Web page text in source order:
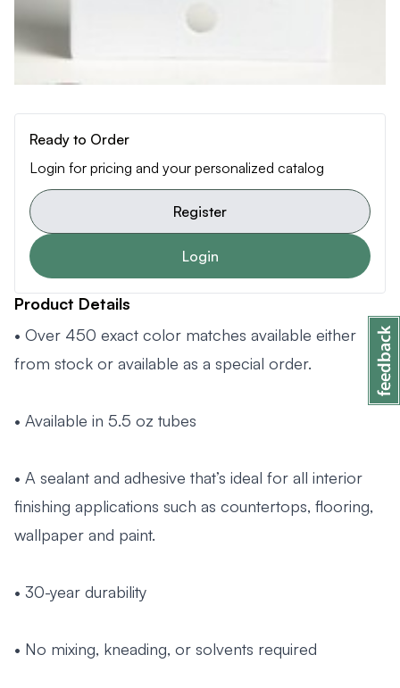
Ready to Order
Login for pricing and your personalized catalog
Register
Login
Product Details
• Over 450 exact color matches available either
from stock or available as a special order.
• Available in 5.5 oz tubes
• A sealant and adhesive that’s ideal for all interior
finishing applications such as countertops, flooring,
wallpaper and paint.
• 30-year durability
• No mixing, kneading, or solvents required